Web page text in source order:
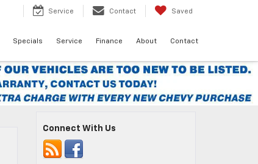
Service Contact Saved
Specials Service Finance About Contact
Connect With Us